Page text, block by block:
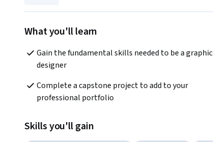
What you'll learn
Gain the fundamental skills needed to be a graphic
designer
Complete a capstone project to add to your
professional portfolio
Skills you'll gain